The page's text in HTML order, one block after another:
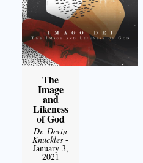
The
Image
and
Likeness
of God
Dr. Devin
Knuckles -
January 3,
2021